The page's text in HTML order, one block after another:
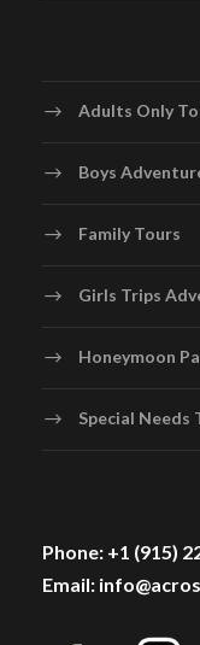
Adults Only
Boys
Family Tours
Girls Trips
Honeymoon
Special Needs
Phone: +1 (915)
Email: